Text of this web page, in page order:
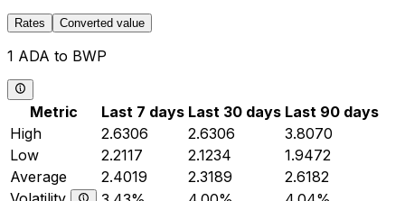
Rates Converted value
1 ADA to BWP
Metric Last 7 days Last 30 days Last 90 days
High
2.6306 2.6306
3.8070
Low
2.2117 2.1234
1.9472
Average
2.4019 2.3189
2.6182